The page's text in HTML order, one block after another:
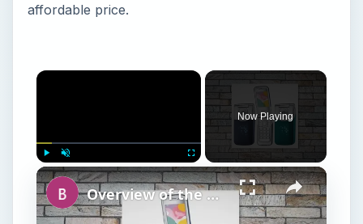
P
l
Watch on
Overview of the Nokia 7510 Supernova